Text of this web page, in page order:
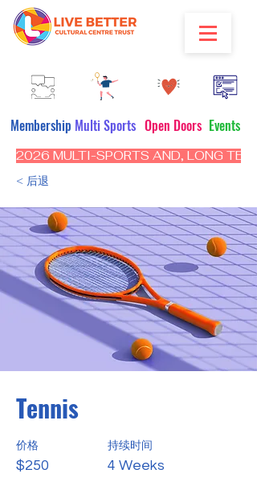
Multi Sports Open Doors Events
Membership
2026 MULTI-SPORTS AND, LONG
< 后退
Tennis
价格
$250
持续时间
4 Weeks